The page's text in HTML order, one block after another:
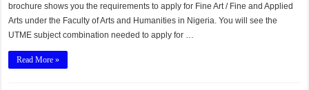
brochure shows you the requirements to apply for Fine Art / Fine and Applied
Arts under the Faculty of Arts and Humanities in Nigeria. You will see the
UTME subject combination needed to apply for …
Read More »